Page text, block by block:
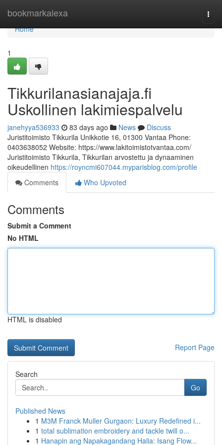
bookmarkalexa
Home
Home
1
Tikkurilanasianajaja.fi
Uskollinen lakimiespalvelu
janehyya536933 83 days ago News
Discuss
Juristitoimisto Tikkurila Unikkotie 16, 01300 Vantaa Phone:
0403638052 Website: https://www.lakitoimistotvantaa.com/
Juristitoimisto Tikkurila, Tikkurilan arvostettu ja dynaaminen
oikeudellinen https://royncmi607044.myparisblog.com/profile
Comments
Who Upvoted
Comments
Submit a Comment
No HTML
HTML is disabled
Report Page
Search
Go
Published News
1 M3M Franck Muller Gurgaon: Luxury Redefined i...
1 total sublimation embroidery and tackle twill o...
1 Hanapin ang Napakagandang Halia: Isang Flow...